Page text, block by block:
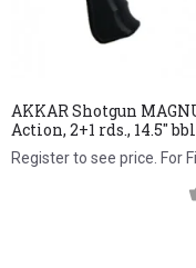
AKKAR Shotgun
Action, 2+1 rds., 14.5″
Register to see price. For